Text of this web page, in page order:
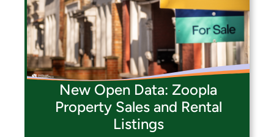
New Open Data: Zoopla
Property Sales and Rental
Listings